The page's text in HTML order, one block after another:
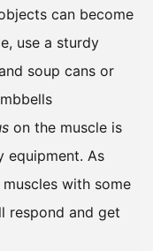
can become
use a sturdy
soup cans or
on the muscle is
equipment. As
with some
respond and get